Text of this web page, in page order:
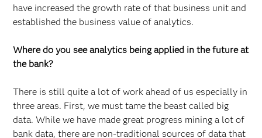
have increased the growth rate of that business unit and
established the business value of analytics.
Where do you see analytics being applied in the future at
the bank?
There is still quite a lot of work ahead of us especially in
three areas. First, we must tame the beast called big
data. While we have made great progress mining a lot of
bank data, there are non-traditional sources of data that